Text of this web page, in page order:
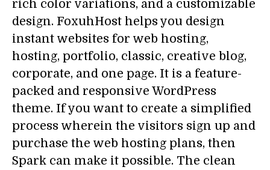
rich color variations, and a customizable
design. FoxuhHost helps you design
instant websites for web hosting,
hosting, portfolio, classic, creative blog,
corporate, and one page. It is a feature-
packed and responsive WordPress
theme. If you want to create a simplified
process wherein the visitors sign up and
purchase the web hosting plans, then
Spark can make it possible. The clean